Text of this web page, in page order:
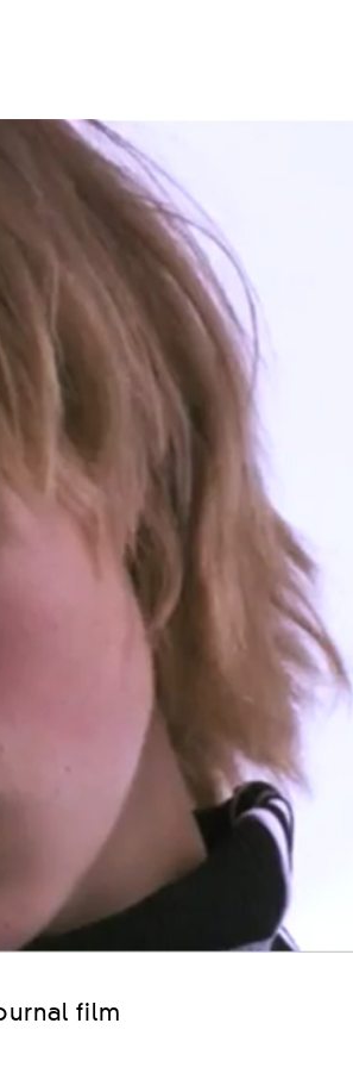
film